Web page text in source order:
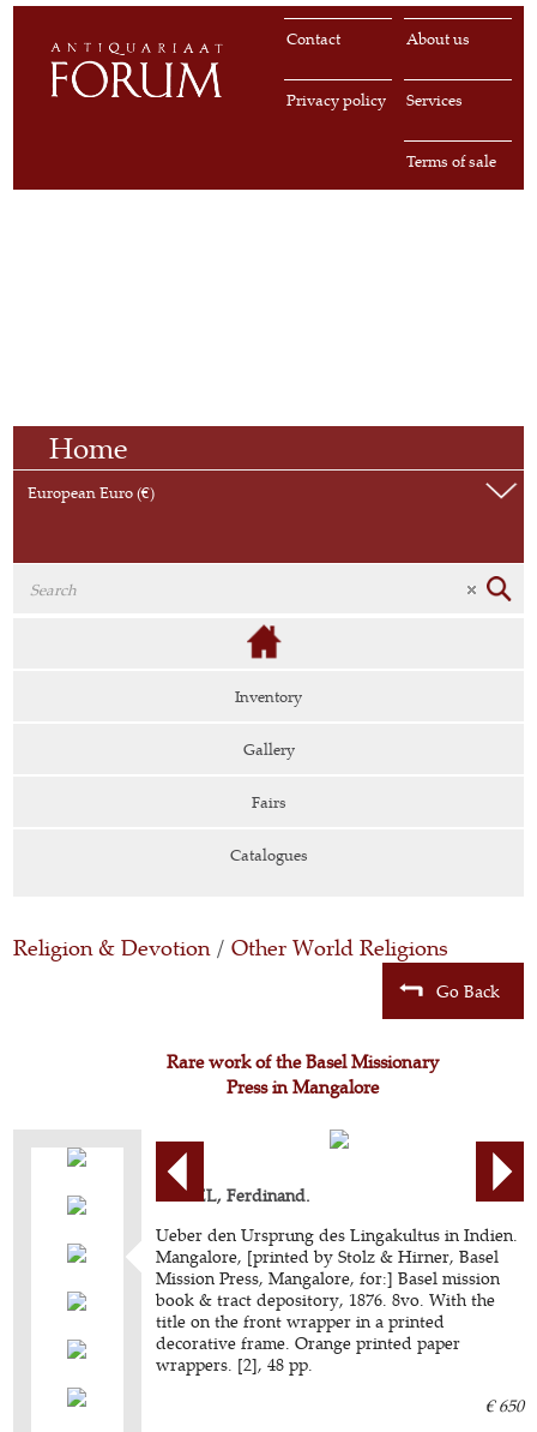
About us
Contact
Services
Privacy policy
Terms of sale
Home
European Euro (€)
Inventory
Gallery
Fairs
Catalogues
Religion & Devotion / Other World Religions
Go Back
Rare work of the Basel Missionary
Press in Mangalore
KITTEL, Ferdinand.
Ueber den Ursprung des Lingakultus in Indien.
Mangalore, [printed by Stolz & Hirner, Basel
Mission Press, Mangalore, for:] Basel mission
book & tract depository, 1876. 8vo. With the
title on the front wrapper in a printed
decorative frame. Orange printed paper
wrappers. [2], 48 pp.
€ 650